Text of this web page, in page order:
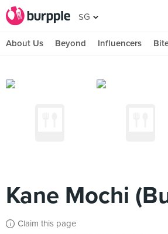
SG
About Us Beyond Influencers
Kane Mochi
Claim this page